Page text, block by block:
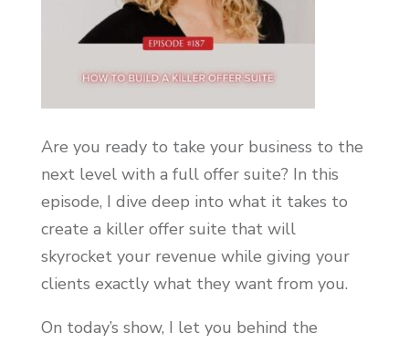
Are you ready to take your business to the
next level with a full offer suite? In this
episode, I dive deep into what it takes to
create a killer offer suite that will
skyrocket your revenue while giving your
clients exactly what they want from you.
On today’s show, I let you behind the